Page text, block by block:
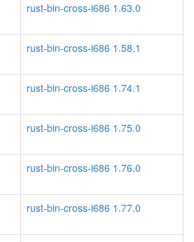
rust-bin-cross-i686 1.63.0
rust-bin-cross-i686 1.58.1
rust-bin-cross-i686 1.74.1
rust-bin-cross-i686 1.75.0
rust-bin-cross-i686 1.76.0
rust-bin-cross-i686 1.77.0